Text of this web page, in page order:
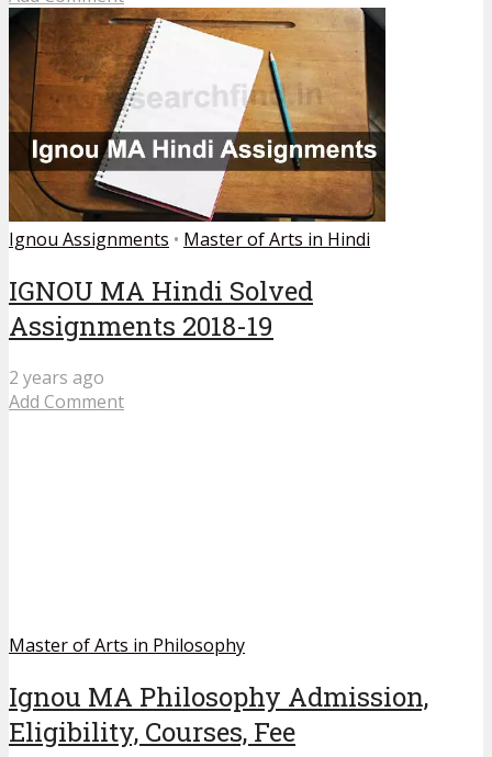
Ignou Assignments • Master of Arts in Hindi
IGNOU MA Hindi Solved
Assignments 2018-19
2 years ago
Add Comment
Master of Arts in Philosophy
Ignou MA Philosophy Admission,
Eligibility, Courses, Fee